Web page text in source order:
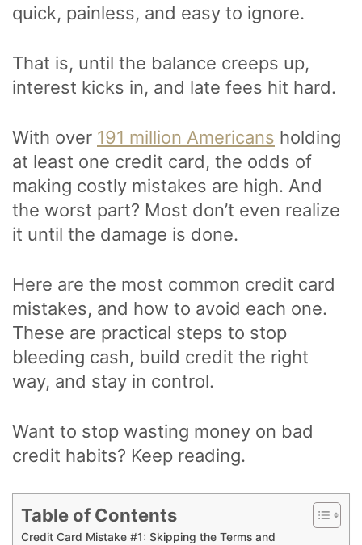
quick, painless, and easy to ignore.
That is, until the balance creeps up,
interest kicks in, and late fees hit hard.
With over 191 million Americans holding
at least one credit card, the odds of
making costly mistakes are high. And
the worst part? Most don’t even realize
it until the damage is done.
Here are the most common credit card
mistakes, and how to avoid each one.
These are practical steps to stop
bleeding cash, build credit the right
way, and stay in control.
Want to stop wasting money on bad
credit habits? Keep reading.
Table of Contents
Credit Card Mistake #1: Skipping the Terms and